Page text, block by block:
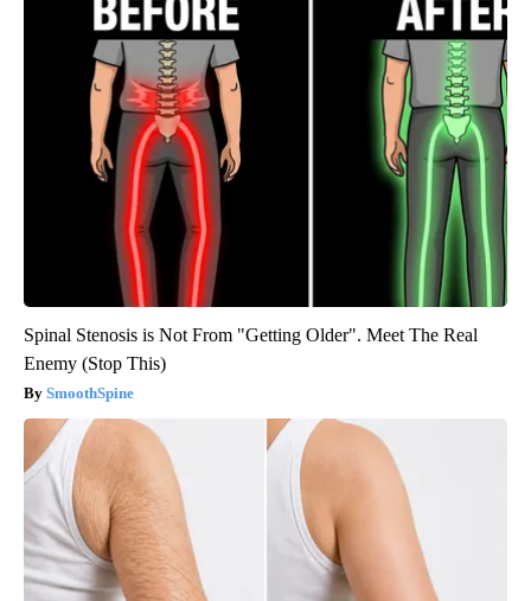
Spinal Stenosis is Not From "Getting Older". Meet The Real
Enemy (Stop This)
SmoothSpine